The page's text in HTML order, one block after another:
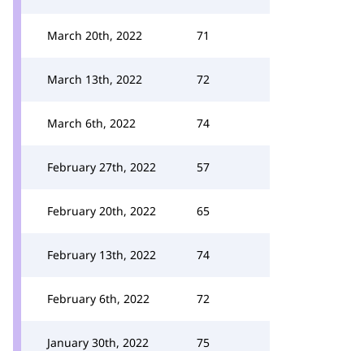
March 20th, 2022 71
March 13th, 2022 72
March 6th, 2022 74
February 27th, 2022 57
February 20th, 2022 65
February 13th, 2022 74
February 6th, 2022 72
January 30th, 2022 75